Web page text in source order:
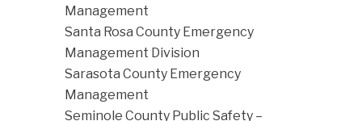
Management
Santa Rosa County Emergency
Management Division
Sarasota County Emergency
Management
Seminole County Public Safety –